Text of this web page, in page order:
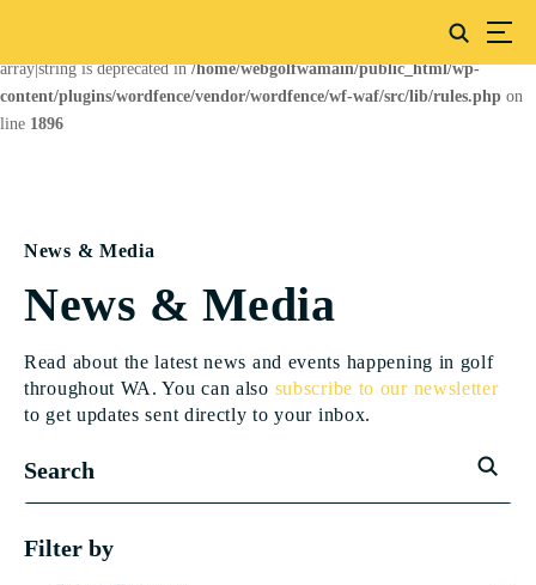
: preg_replace(): Passing null to parameter #3 ($subject) of type
array|string is deprecated in/home/webgolfwamain/public_html/wp-
content/plugins/wordfence/vendor/wordfence/wf-waf/src/lib/rules.php on
line 1896
News & Media
News & Media
Read about the latest news and events happening in golf
throughout WA. You can also subscribe to our newsletter
to get updates sent directly to your inbox.
Filter by